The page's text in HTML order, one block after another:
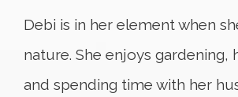
Debi is in her element when
nature. She enjoys gardening,
and spending time with her